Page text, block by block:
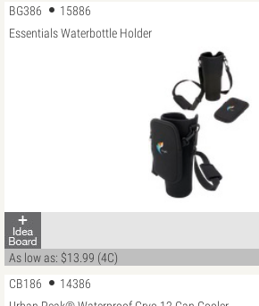
BG386
15886
Essentials Waterbottle Holder
As low as: $13.99 (4C)
CB186
14386